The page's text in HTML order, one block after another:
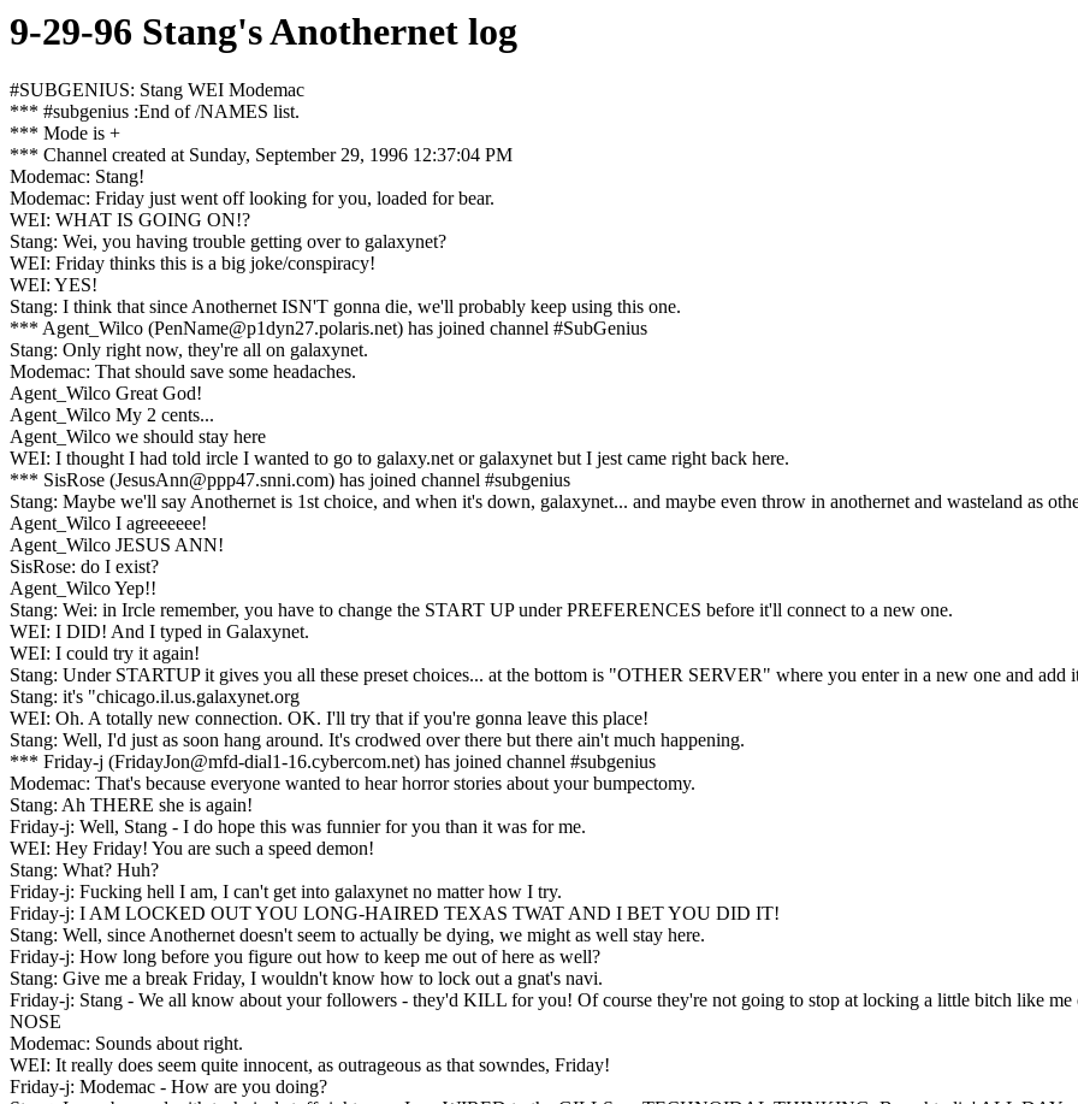
9-29-96 Stang's Anothernet log
#SUBGENIUS: Stang WEI Modemac
*** #subgenius :End of /NAMES list.
*** Mode is +
*** Channel created at Sunday, September 29, 1996 12:37:04 PM
Modemac: Stang!
Modemac: Friday just went off looking for you, loaded for bear.
WEI: WHAT IS GOING ON!?
Stang: Wei, you having trouble getting over to galaxynet?
WEI: Friday thinks this is a big joke/conspiracy!
WEI: YES!
Stang: I think that since Anothernet ISN'T gonna die, we'll probably keep using this one.
*** Agent_Wilco (PenName@p1dyn27.polaris.net) has joined channel #SubGenius
Stang: Only right now, they're all on galaxynet.
Modemac: That should save some headaches.
Agent_Wilco Great God!
Agent_Wilco My 2 cents...
Agent_Wilco we should stay here
WEI: I thought I had told ircle I wanted to go to galaxy.net or galaxynet but I jest came right back here.
*** SisRose (JesusAnn@ppp47.snni.com) has joined channel #subgenius
Stang: Maybe we'll say Anothernet is 1st choice, and when it's down, galaxynet... and maybe even throw in anothernet and wasteland as
Agent_Wilco I agreeeeee!
Agent_Wilco JESUS ANN!
SisRose: do I exist?
Agent_Wilco Yep!!
Stang: Wei: in Ircle remember, you have to change the START UP under PREFERENCES before it'll connect to a new one.
WEI: I DID! And I typed in Galaxynet.
WEI: I could try it again!
Stang: Under STARTUP it gives you all these preset choices... at the bottom is "OTHER SERVER" where you enter in a new one and
Stang: it's "chicago.il.us.galaxynet.org
WEI: Oh. A totally new connection. OK. I'll try that if you're gonna leave this place!
Stang: Well, I'd just as soon hang around. It's crodwed over there but there ain't much happening.
*** Friday-j (FridayJon@mfd-dial1-16.cybercom.net) has joined channel #subgenius
Modemac: That's because everyone wanted to hear horror stories about your bumpectomy.
Stang: Ah THERE she is again!
Friday-j: Well, Stang - I do hope this was funnier for you than it was for me.
WEI: Hey Friday! You are such a speed demon!
Stang: What? Huh?
Friday-j: Fucking hell I am, I can't get into galaxynet no matter how I try.
Friday-j: I AM LOCKED OUT YOU LONG-HAIRED TEXAS TWAT AND I BET YOU DID IT!
Stang: Well, since Anothernet doesn't seem to actually be dying, we might as well stay here.
Friday-j: How long before you figure out how to keep me out of here as well?
Stang: Give me a break Friday, I wouldn't know how to lock out a gnat's navi.
Friday-j: Stang - We all know about your followers - they'd KILL for you! Of course they're not going to stop at locking a little bitch like
NOSE
Modemac: Sounds about right.
WEI: It really does seem quite innocent, as outrageous as that sowndes, Friday!
Friday-j: Modemac - How are you doing?